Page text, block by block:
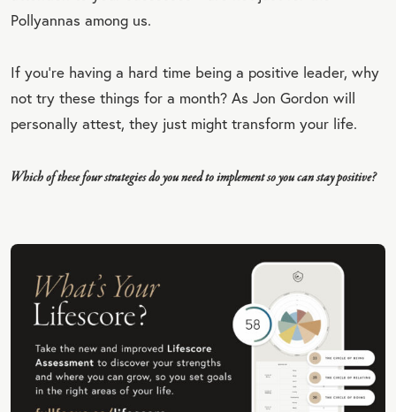
Pollyannas among us.
If you’re having a hard time being a positive leader, why
not try these things for a month? As Jon Gordon will
personally attest, they just might transform your life.
Which of these four strategies do you need to implement so you can stay positive?